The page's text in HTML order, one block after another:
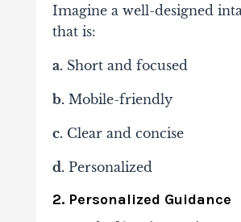
Imagine a well-designed
that is:
a.Short and focused
b.Mobile-friendly
c.Clear and concise
d.Personalized
2. Personalized Guidance